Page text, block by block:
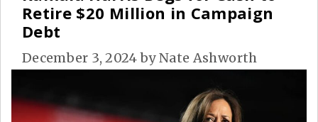
Retire $20 Million in Campaign
Debt
December 3, 2024 byNate Ashworth